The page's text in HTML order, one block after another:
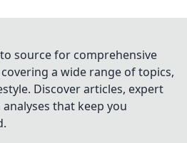
source for comprehensive
a wide range of topics,
Discover articles, expert
that keep you